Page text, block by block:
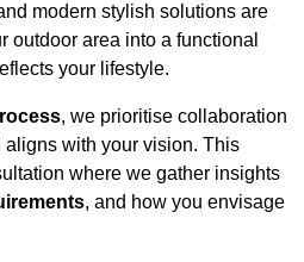
modern stylish solutions are
outdoor area into a functional
your lifestyle.
, we prioritise collaboration
with your vision. This
where we gather insights
, and how you envisage